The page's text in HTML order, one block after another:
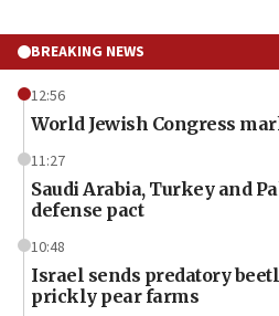
BREAKING NEWS
12:56
World Jewish Congress
11:27
Saudi Arabia, Turkey and
defense pact
10:48
Israel sends predatory
prickly pear farms